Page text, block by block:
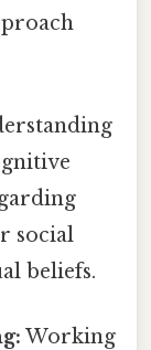
social
beliefs.
Working